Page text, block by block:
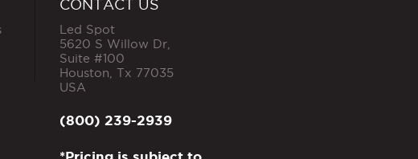
CONTACT US
Led Spot
5620 S Willow Dr,
Suite #100
Houston Tx 77035
USA
(800) 239-2939